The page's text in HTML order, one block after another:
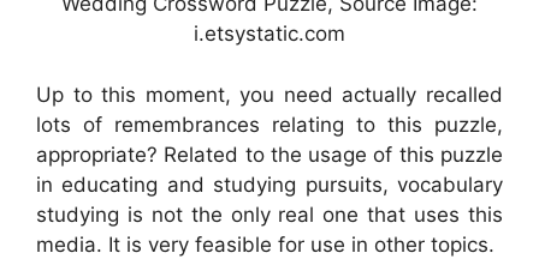
i.etsystatic.com
Up to this moment, you need actually recalled
lots of remembrances relating to this puzzle,
appropriate? Related to the usage of this puzzle
in educating and studying pursuits, vocabulary
studying is not the only real one that uses this
media. It is very feasible for use in other topics.